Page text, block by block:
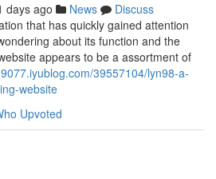
days ago News
Discuss
that has quickly gained attention
about its function and the
appears to be a assortment of
39557104/lyn98-a-
website
Upvoted